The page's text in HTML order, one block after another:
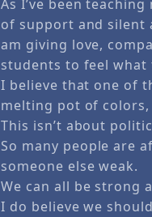
As I’ve been
of support and silent
am giving love,
students to feel what
I believe that one of
melting pot of
This isn’t about
So many people are
someone else weak.
We can all be strong
I do believe we